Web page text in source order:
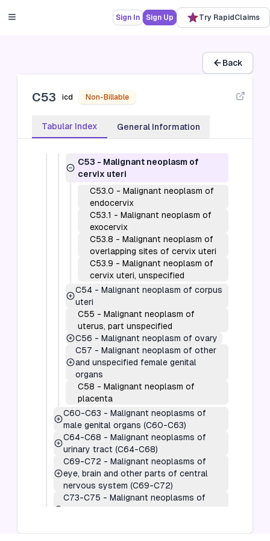
Sign In Sign Up Try RapidClaims
Back
C53 icd Non-Billable
Tabular Index General Information
bone and articular cartilage (C40-C41)
Melanoma and other
mesothelial and soft tissue (C45-C49)
C50-Malignant neoplasms of breast
C51-C58-Malignant neoplasms of
C51-
Malignant neoplasm of vulva
C52-Malignant neoplasm of
C53 - Malignant neoplasm of
cervix uteri
C53.0 - Malignant neoplasm of
endocervix
C53.1 - Malignant neoplasm of
exocervix
C53.8 - Malignant neoplasm of
overlapping sites of cervix uteri
C53.9 - Malignant neoplasm of
cervix uteri, unspecified
C54 - Malignant neoplasm of corpus
uteri
C55 - Malignant neoplasm of
uterus, part unspecified
C56 - Malignant neoplasm of ovary
C57 - Malignant neoplasm of other
and unspecified female genital
organs
C58 - Malignant neoplasm of
placenta
C60-C63 - Malignant neoplasms of
male genital organs (C60-C63)
C64-C68 - Malignant neoplasms of
urinary tract (C64-C68)
C69-C72 - Malignant neoplasms of
eye, brain and other parts of central
nervous system (C69-C72)
C73-C75 - Malignant neoplasms of
C7A-Malignant neuroendocrine tumors